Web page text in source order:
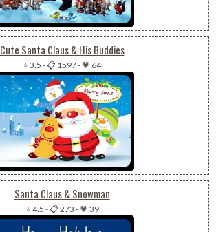
Cute Santa Claus & His Buddies
⭐ 3.5 -📋 1597-💗 64
Santa Claus & Snowman
⭐ 4.5 -📋 273 -💗 39